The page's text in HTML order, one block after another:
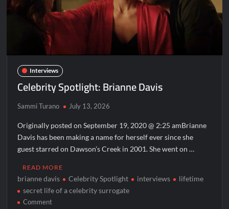
Interviews
Celebrity Spotlight: Brianne Davis
Sammi Turano July 13, 2026
Originally posted on September 19, 2020 @ 2:25 amBrianne
Davis has been making a name for herself ever since she
guest starred on Dawson’s Creek in 2001. She went on …
READ MORE
brianne davis Celebrity Spotlight interviews
lifetime
secret life of a celebrity surrogate
Commenton